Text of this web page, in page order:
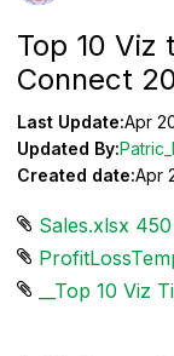
Top 10
Connect
Last Update:Apr
Updated By:
Created date:Apr